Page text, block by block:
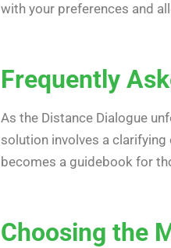
with your preferences and
Frequently
As the Distance Dialogue
solution involves a
becomes a guidebook for
Choosing the